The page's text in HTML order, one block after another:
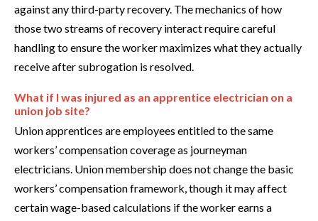
against any third-party recovery. The mechanics of how
those two streams of recovery interact require careful
handling to ensure the worker maximizes what they actually
receive after subrogation is resolved.
What if I was injured as an apprentice electrician on a
union job site?
Union apprentices are employees entitled to the same
workers’ compensation coverage as journeyman
electricians. Union membership does not change the basic
workers’ compensation framework, though it may affect
certain wage-based calculations if the worker earns a